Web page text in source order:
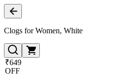
Clogs for Women, White
₹649
OFF